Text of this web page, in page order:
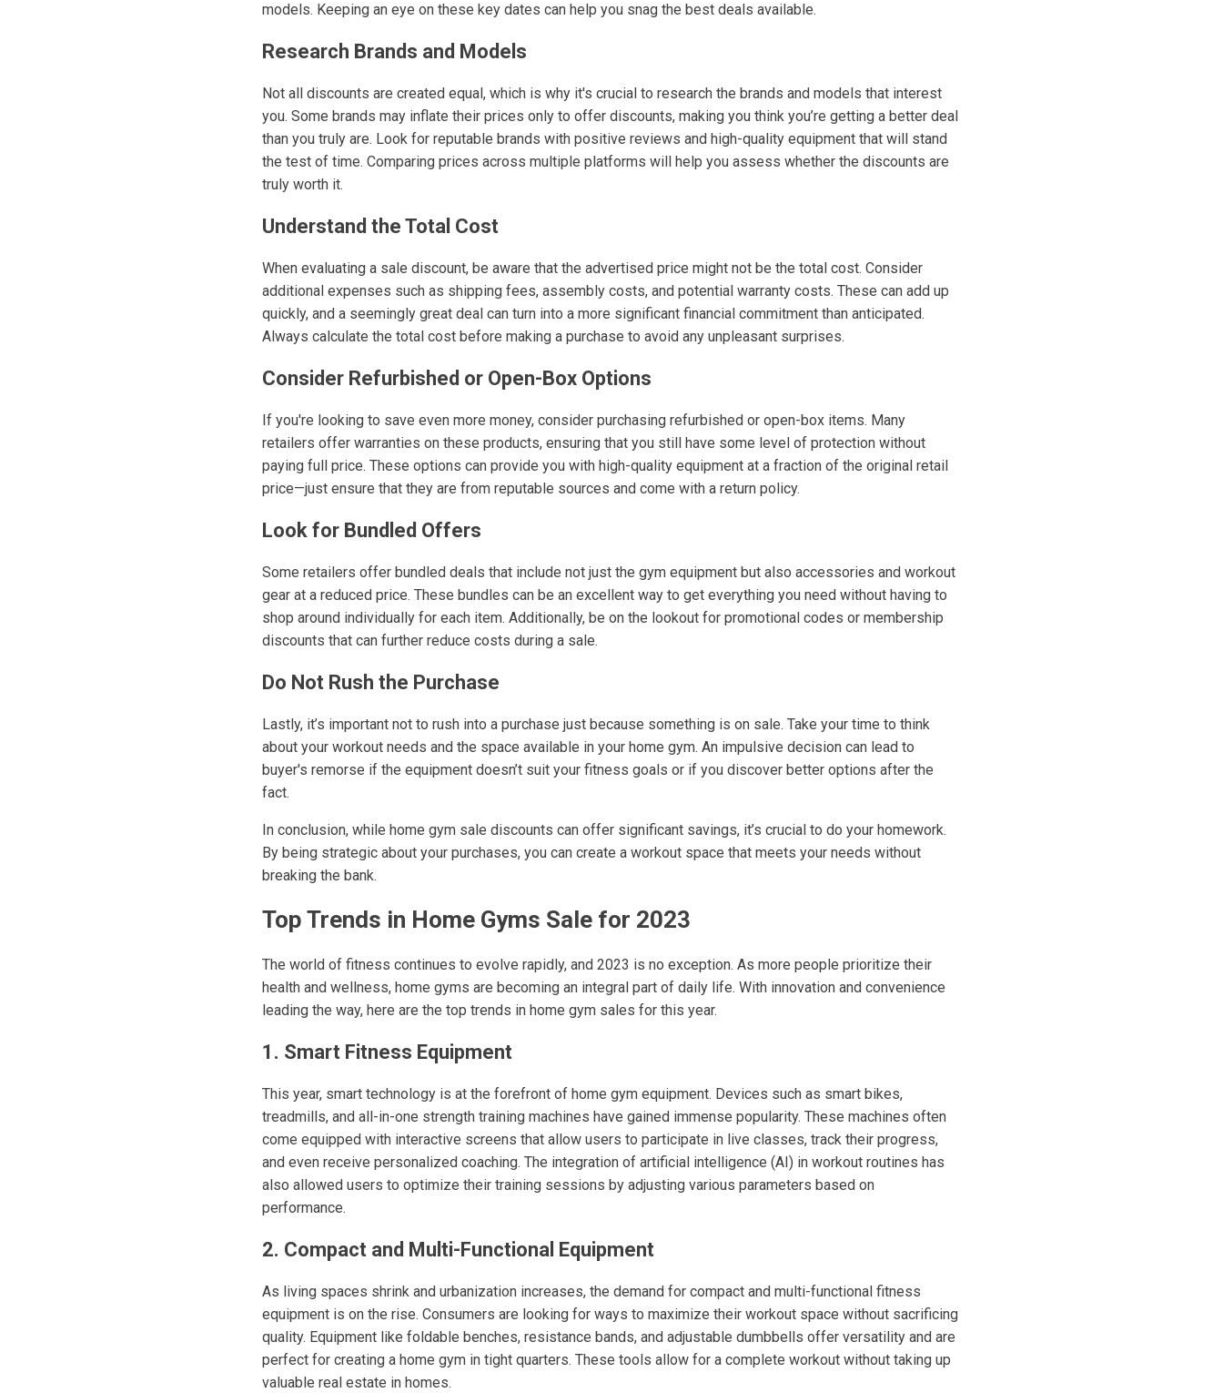
models. Keeping an eye on these key dates can help you snag the best deals available.
Research Brands and Models
Not all discounts are created equal, which is why it's crucial to research the brands and models that interest
you. Some brands may inflate their prices only to offer discounts, making you think you’re getting a better deal
than you truly are. Look for reputable brands with positive reviews and high-quality equipment that will stand
the test of time. Comparing prices across multiple platforms will help you assess whether the discounts are
truly worth it.
Understand the Total Cost
When evaluating a sale discount, be aware that the advertised price might not be the total cost. Consider
additional expenses such as shipping fees, assembly costs, and potential warranty costs. These can add up
quickly, and a seemingly great deal can turn into a more significant financial commitment than anticipated.
Always calculate the total cost before making a purchase to avoid any unpleasant surprises.
Consider Refurbished or Open-Box Options
If you're looking to save even more money, consider purchasing refurbished or open-box items. Many
retailers offer warranties on these products, ensuring that you still have some level of protection without
paying full price. These options can provide you with high-quality equipment at a fraction of the original retail
price—just ensure that they are from reputable sources and come with a return policy.
Look for Bundled Offers
Some retailers offer bundled deals that include not just the gym equipment but also accessories and workout
gear at a reduced price. These bundles can be an excellent way to get everything you need without having to
shop around individually for each item. Additionally, be on the lookout for promotional codes or membership
discounts that can further reduce costs during a sale.
Do Not Rush the Purchase
Lastly, it’s important not to rush into a purchase just because something is on sale. Take your time to think
about your workout needs and the space available in your home gym. An impulsive decision can lead to
buyer's remorse if the equipment doesn’t suit your fitness goals or if you discover better options after the
fact.
In conclusion, while home gym sale discounts can offer significant savings, it’s crucial to do your homework.
By being strategic about your purchases, you can create a workout space that meets your needs without
breaking the bank.
Top Trends in Home Gyms Sale for 2023
The world of fitness continues to evolve rapidly, and 2023 is no exception. As more people prioritize their
health and wellness, home gyms are becoming an integral part of daily life. With innovation and convenience
leading the way, here are the top trends in home gym sales for this year.
1. Smart Fitness Equipment
This year, smart technology is at the forefront of home gym equipment. Devices such as smart bikes,
treadmills, and all-in-one strength training machines have gained immense popularity. These machines often
come equipped with interactive screens that allow users to participate in live classes, track their progress,
and even receive personalized coaching. The integration of artificial intelligence (AI) in workout routines has
also allowed users to optimize their training sessions by adjusting various parameters based on
performance.
2. Compact and Multi-Functional Equipment
As living spaces shrink and urbanization increases, the demand for compact and multi-functional fitness
equipment is on the rise. Consumers are looking for ways to maximize their workout space without sacrificing
quality. Equipment like foldable benches, resistance bands, and adjustable dumbbells offer versatility and are
perfect for creating a home gym in tight quarters. These tools allow for a complete workout without taking up
valuable real estate in homes.